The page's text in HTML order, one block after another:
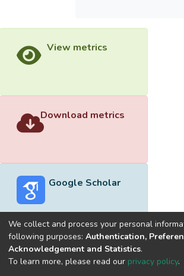
View metrics
Download metrics
Google Scholar
Built withDSpace-CRIS software
optimized by
We collect and process your personal
following purposes: Authentication,
Acknowledgement and Statistics.
To learn more, please read our privacy policy.